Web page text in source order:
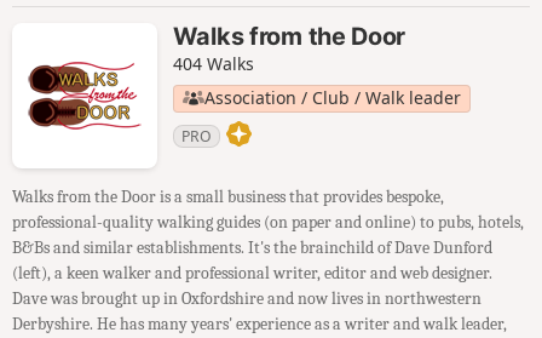
Walks from the Door
404 Walks
Association / Club / Walk leader
PRO
Walks from the Door is a small business that provides bespoke,
professional-quality walking guides (on paper and online) to pubs, hotels,
B&Bs and similar establishments. It's the brainchild of Dave Dunford
(left), a keen walker and professional writer, editor and web designer.
Dave was brought up in Oxfordshire and now lives in northwestern
Derbyshire. He has many years' experience as a writer and walk leader,